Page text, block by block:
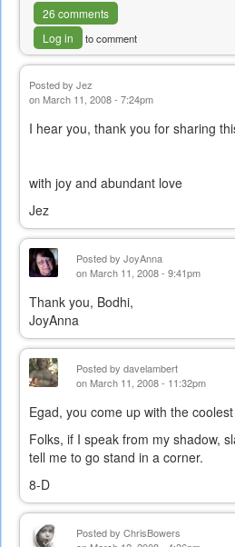
26 comments
Log in
to comment
Posted by Jez
on March 11, 2008 - 7:24pm
I hear you, thank you for sharing
with joy and abundant love
Jez
Posted by JoyAnna
on March 11, 2008 - 9:41pm
Thank you, Bodhi,
JoyAnna
Posted by davelambert
on March 11, 2008 - 11:32pm
Egad, you come up with the
Folks, if I speak from my shadow,
tell me to go stand in a corner.
8-D
Posted by ChrisBowers